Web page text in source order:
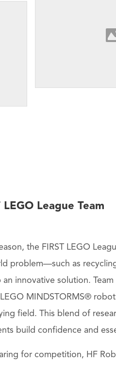
League Team
the FIRST LEGO
problem—such as
innovative solution. Team
MINDSTORMS®
field. This blend of
build confidence and
for competition, HF